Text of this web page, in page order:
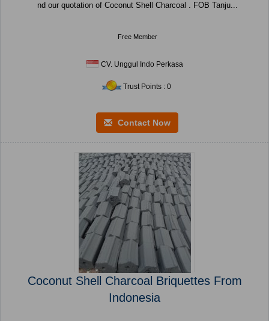
nd our quotation of Coconut Shell Charcoal . FOB Tanju...
Free Member
CV. Unggul Indo Perkasa
Trust Points : 0
Contact Now
Coconut Shell Charcoal Briquettes From
Indonesia